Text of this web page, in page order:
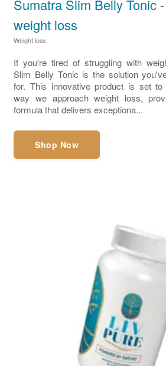
Sumatra Slim Belly Tonic
weight loss
Weight loss
If you're tired of struggling with
Slim Belly Tonic is the solution
for. This innovative product is set to
way we approach weight loss,
formula that delivers exceptiona...
Shop Now